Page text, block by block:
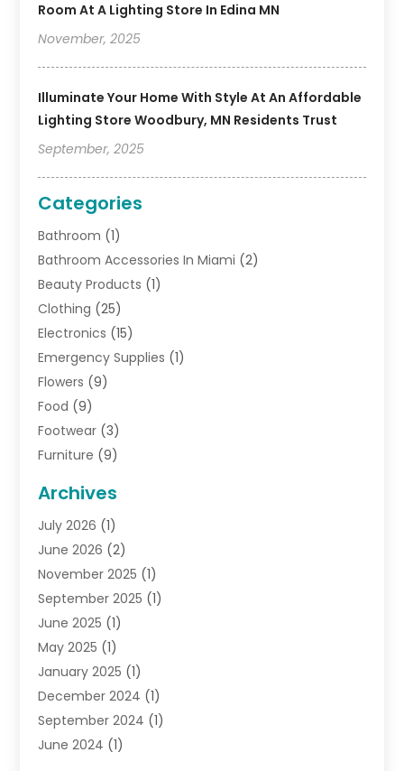
Room At A Lighting Store In Edina MN
November, 2025
Illuminate Your Home With Style At An Affordable
Lighting Store Woodbury, MN Residents Trust
September, 2025
Categories
Bathroom (1)
Bathroom Accessories In Miami (2)
Beauty Products (1)
Clothing (25)
Electronics (15)
Emergency Supplies (1)
Flowers (9)
Food (9)
Footwear (3)
Furniture (9)
Gifts(19)
Jewelry(52)
Jewelry Diamonds
Lighting Store(4)
Pawn Shops(2)
Perfumes(1)
Shopping (27)
Shopping And Product Reviews
Sports(3)
Tobacco(7)
Toys (1)
Archives
July 2026 (1)
June 2026 (2)
November 2025 (1)
September 2025 (1)
June 2025 (1)
May 2025 (1)
January 2025 (1)
December 2024 (1)
September 2024 (1)
June 2024 (1)